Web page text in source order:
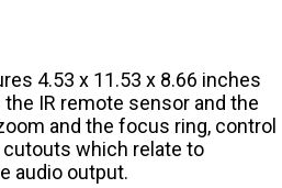
4.53 x 11.53 x 8.66 inches
IR remote sensor and the
and the focus ring, control
cutouts which relate to
audio output.